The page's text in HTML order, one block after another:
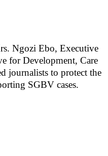
Ngozi Ebo, Executive
for Development, Care
journalists to protect the
SGBV cases.